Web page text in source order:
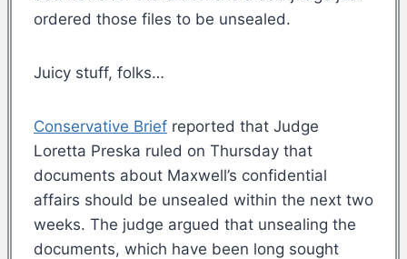
ordered those files to be unsealed.
Juicy stuff, folks…
Conservative Brief reported that Judge
Loretta Preska ruled on Thursday that
documents about Maxwell’s confidential
affairs should be unsealed within the next two
weeks. The judge argued that unsealing the
documents, which have been long sought